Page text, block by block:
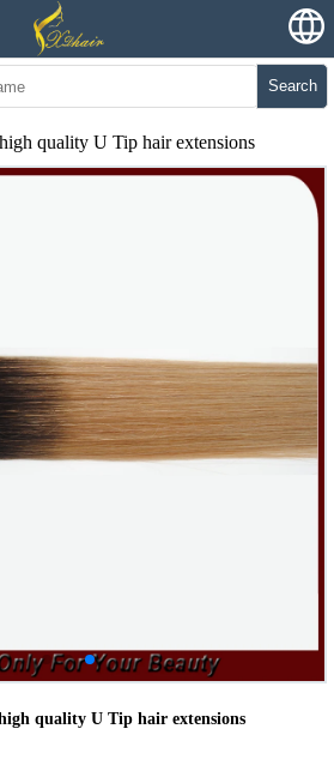
Search
quality U Tip hair extensions
quality U Tip hair extensions